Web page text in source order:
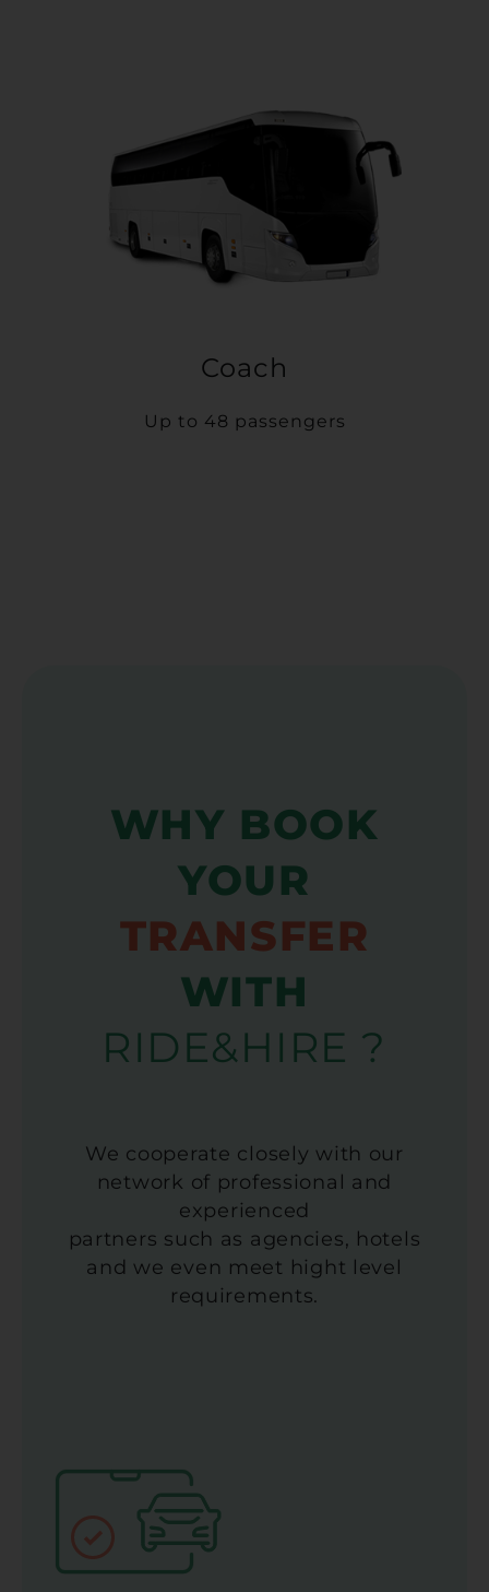
Coach
Up to 48 passengers
WHY BOOK
YOUR
TRANSFER
WITH
RIDE&HIRE ?
We cooperate closely with our
network of professional and
experienced
partners such as agencies, hotels
and we even meet hight level
requirements.